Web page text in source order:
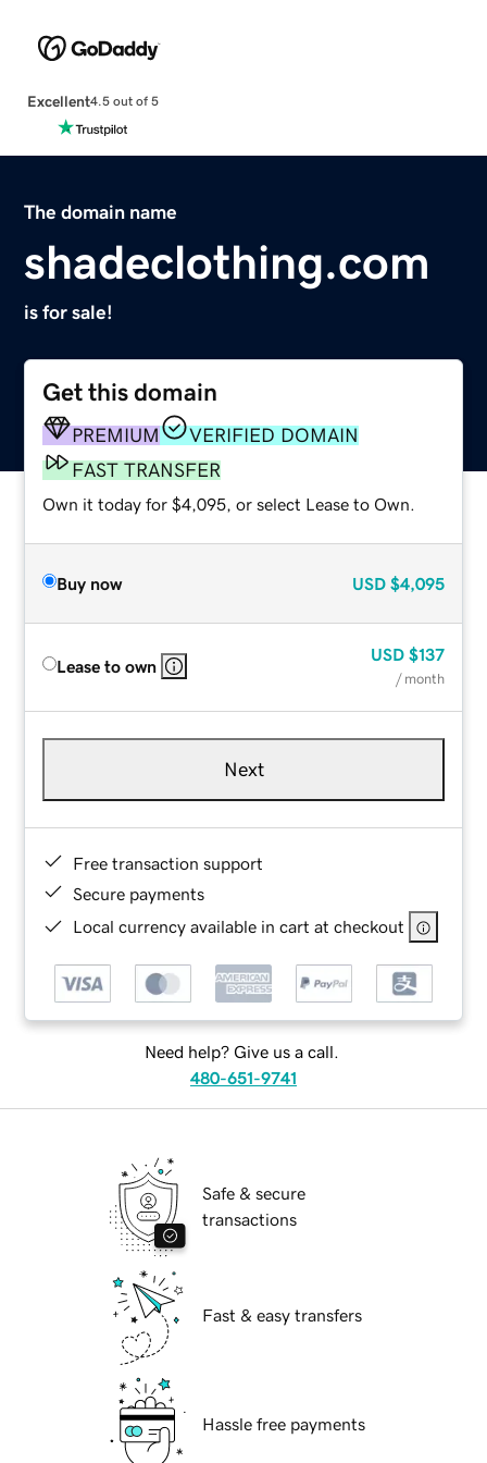
Excellent4.5 out of 5
The domain name
shadeclothing.com
is for sale!
Get this domain
PREMIUM
VERIFIED DOMAIN
FAST TRANSFER
Own it today for $4,095, or select Lease to Own.
Buy now USD $4,095
Lease to own
USD $137
/ month
Next
Free transaction support
Secure payments
Local currency available in cart at checkout
Need help? Give us a call.
480-651-9741
Safe & secure
transactions
Fast & easy transfers
Hassle free payments